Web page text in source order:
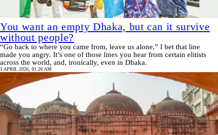
You want an empty Dhaka, but can it survive
without people?
“Go back to where you came from, leave us alone,” I bet that line
made you angry. It’s one of those lines you hear from certain elitists
across the world, and, ironically, even in Dhaka.
1 APRIL 2026, 01:26 AM